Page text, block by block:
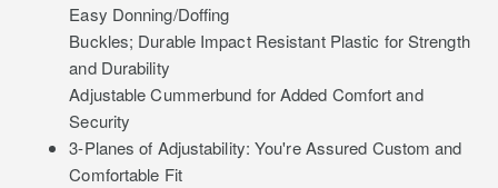
Easy Donning/Doffing
Buckles; Durable Impact Resistant Plastic for Strength
and Durability
Adjustable Cummerbund for Added Comfort and
Security
3-Planes of Adjustability: You're Assured Custom and
Comfortable Fit